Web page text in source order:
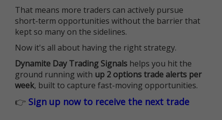
That means more traders can actively pursue
short-term opportunities without the barrier that
kept so many on the sidelines.
Now it's all about having the right strategy.
Dynamite Day Trading Signals helps you hit the
ground running with up 2 options trade alerts per
week, built to capture fast-moving opportunities.
👉 Sign up now to receive the next trade